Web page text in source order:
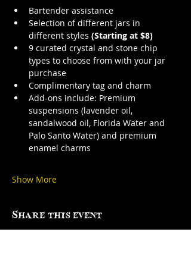
Bartender assistance
Selection of different jars in
different styles (Starting at $8)
9 curated crystal and stone chip
types to choose from with your jar
purchase
Complimentary tag and charm
Add-ons include: Premium
suspensions (lavender oil,
sandalwood oil, Florida Water and
Palo Santo Water) and premium
enamel charms
Show More
Share this event